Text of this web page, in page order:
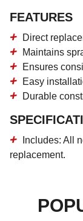
FEATURES
Direct
Maintains
Ensures
Easy
Durable
Includes: All
replacement.